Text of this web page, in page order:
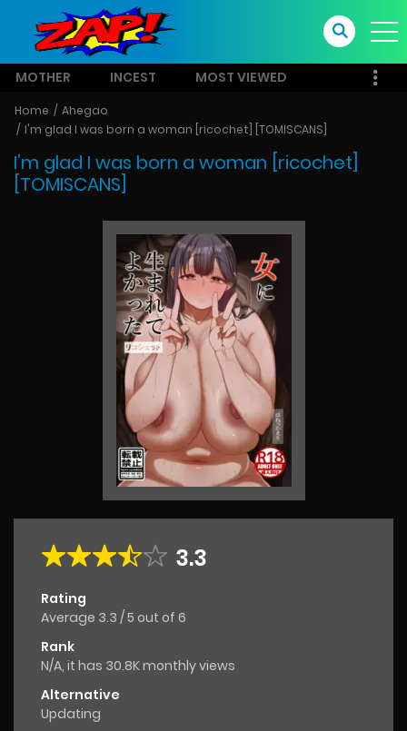
MOTHER INCEST MOST VIEWED
Home
Ahegao
I'm glad I was born a woman [ricochet] [TOMISCANS]
I’m glad I was born a woman [ricochet]
[TOMISCANS]
3.3
Rating
Average 3.3 /5 out of 6
Rank
N/A, it has 30.8K monthly views
Alternative
Updating